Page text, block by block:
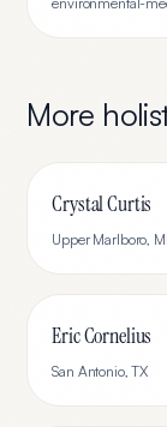
More
Crystal Curtis
Upper Marlboro,
Eric Cornelius
San Antonio,TX